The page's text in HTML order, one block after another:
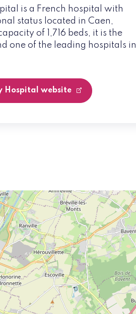
is a French hospital with
status located in Caen,
of 1,716 beds, it is the
one of the leading hospitals in
Hospital website